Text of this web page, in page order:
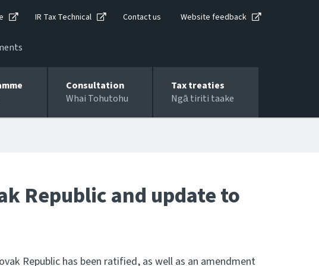
IR Tax Technical Contact us Website feedback
Consultation
Whai Tohutohu
Tax treaties
Ngā tiriti taake
Republic and update to
Republic has been ratified, as well as an amendment